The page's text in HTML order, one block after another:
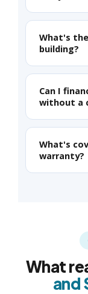
What's
building?
Can I
without a
What's
warranty?
What
and